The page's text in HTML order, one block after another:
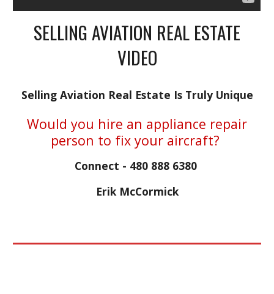
SELLING AVIATION REAL ESTATE
VIDEO
Selling Aviation Real Estate Is Truly Unique
Would you hire an appliance repair
person to fix your aircraft?
Connect - 480 888 6380
Erik McCormick